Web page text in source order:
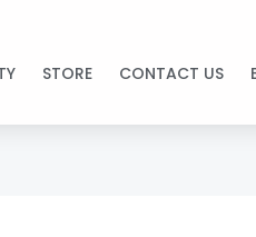
STORE CONTACT US